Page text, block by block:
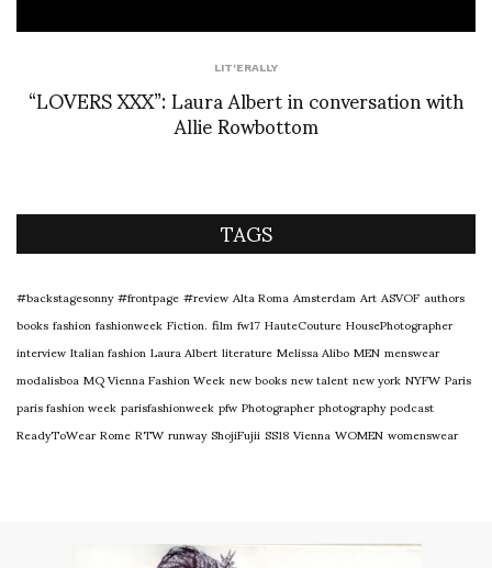
LIT'ERALLY
“LOVERS XXX”: Laura Albert in conversation with
Allie Rowbottom
TAGS
#backstagesonny#frontpage#reviewAlta RomaAmsterdamArtASVOFauthors
booksfashionfashionweekFiction.filmfw17HauteCoutureHousePhotographer
interviewItalian fashionLaura AlbertliteratureMelissa AliboMENmenswear
modalisboaMQ Vienna Fashion Weeknew booksnew talentnew yorkNYFWParis
paris fashion weekparisfashionweekpfwPhotographerphotographypodcast
ReadyToWearRomeRTWrunwayShojiFujiiSS18ViennaWOMENwomenswear